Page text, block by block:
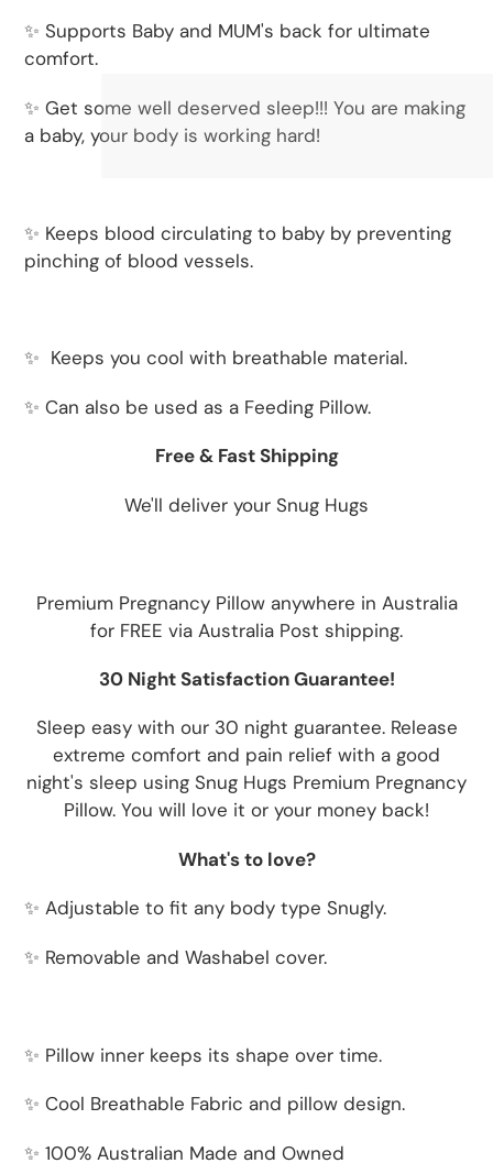
✨ Supports Baby and MUM's back for ultimate
comfort.
✨ Get some well deserved sleep!!! You are making
a baby, your body is working hard!
✨ Keeps blood circulating to baby by preventing
pinching of blood vessels.
✨ Keeps you cool with breathable material.
✨ Can also be used as a Feeding Pillow.
Free & Fast Shipping
We'll deliver your Snug Hugs
Premium Pregnancy Pillow anywhere in Australia
for FREE via Australia Post shipping.
30 Night Satisfaction Guarantee!
Sleep easy with our 30 night guarantee. Release
extreme comfort and pain relief with a good
night's sleep using Snug Hugs Premium Pregnancy
Pillow. You will love it or your money back!
What's to love?
✨ Adjustable to fit any body type Snugly.
✨ Removable and Washabel cover.
✨ Pillow inner keeps its shape over time.
✨ Cool Breathable Fabric and pillow design.
✨ 100% Australian Made and Owned